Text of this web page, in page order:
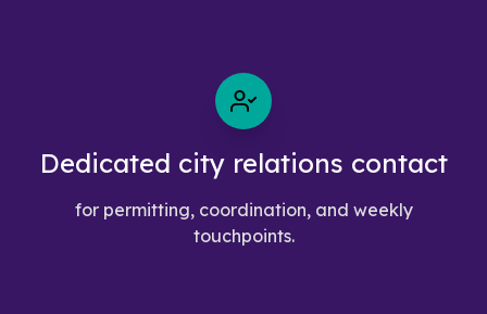
Dedicated city relations contact
for permitting, coordination, and weekly
touchpoints.